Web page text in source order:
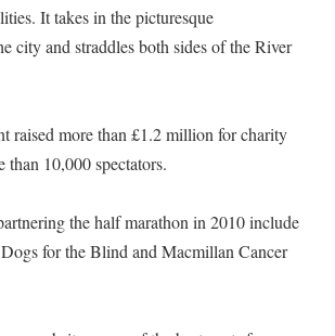
It takes in the picturesque
city and straddles both sides of the River
raised more than £1.2 million for charity
than 10,000 spectators.
the half marathon in 2010 include
for the Blind and Macmillan Cancer